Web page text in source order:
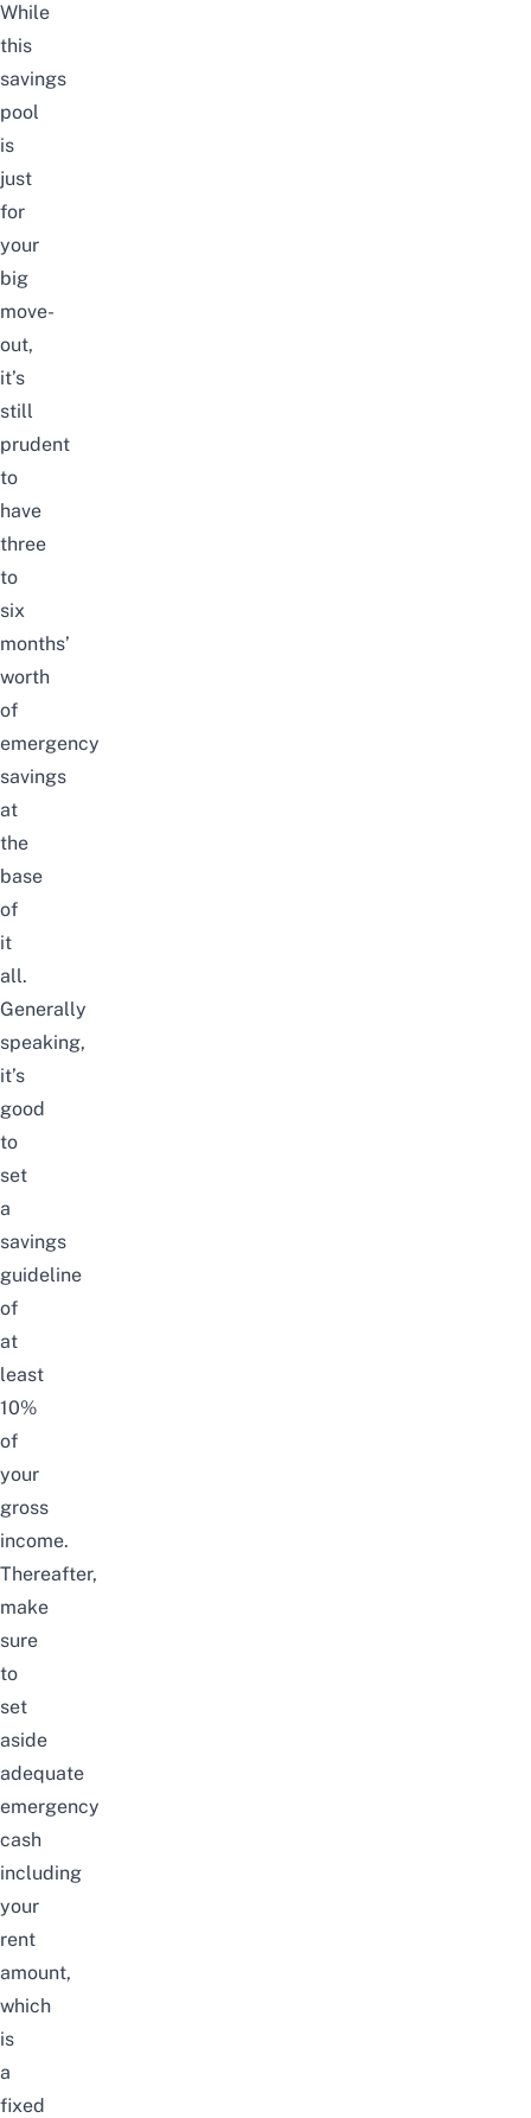
While
this
savings
pool
is
just
for
your
big
move-
out,
it’s
still
prudent
to
have
three
to
six
months’
worth
of
emergency
savings
at
the
base
of
it
all.
Generally
speaking,
it’s
good
to
set
a
savings
guideline
of
at
least
10%
of
your
gross
income.
Thereafter,
make
sure
to
set
aside
adequate
emergency
cash
including
your
rent
amount,
which
is
a
fixed